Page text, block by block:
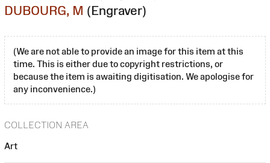
DUBOURG, M (Engraver)
(We are not able to provide an image for this item at this
time. This is either due to copyright restrictions, or
because the item is awaiting digitisation. We apologise for
any inconvenience.)
COLLECTION AREA
Art